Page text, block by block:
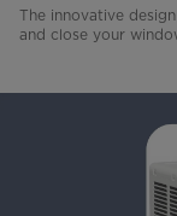
The innovative
and close your